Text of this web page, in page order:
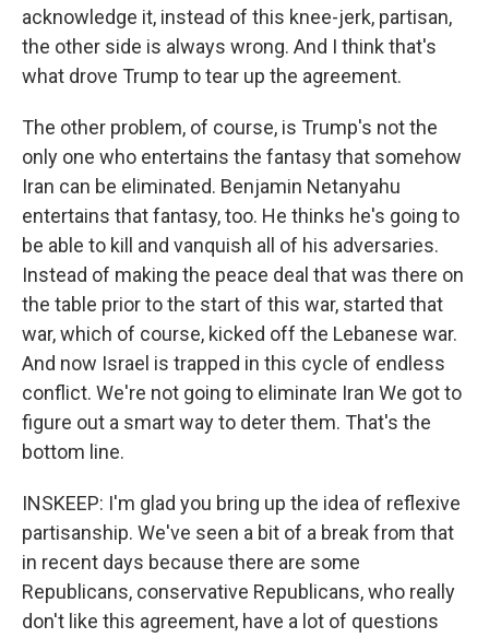
acknowledge it, instead of this knee-jerk, partisan,
the other side is always wrong. And I think that's
what drove Trump to tear up the agreement.
The other problem, of course, is Trump's not the
only one who entertains the fantasy that somehow
Iran can be eliminated. Benjamin Netanyahu
entertains that fantasy, too. He thinks he's going to
be able to kill and vanquish all of his adversaries.
Instead of making the peace deal that was there on
the table prior to the start of this war, started that
war, which of course, kicked off the Lebanese war.
And now Israel is trapped in this cycle of endless
conflict. We're not going to eliminate Iran We got to
figure out a smart way to deter them. That's the
bottom line.
INSKEEP: I'm glad you bring up the idea of reflexive
partisanship. We've seen a bit of a break from that
in recent days because there are some
Republicans, conservative Republicans, who really
don't like this agreement, have a lot of questions